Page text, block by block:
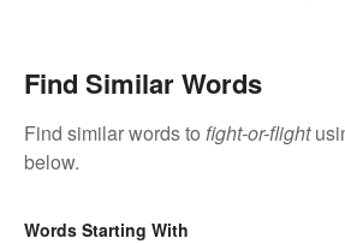
Find Similar Words
Find similar words to fight-or-flight
below.
Words Starting With